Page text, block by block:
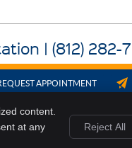
| (812) 282-
APPOINTMENT
Privacy Cookies
content.
at any
Reject All